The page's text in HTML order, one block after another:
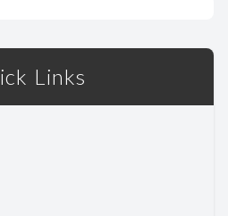
Links